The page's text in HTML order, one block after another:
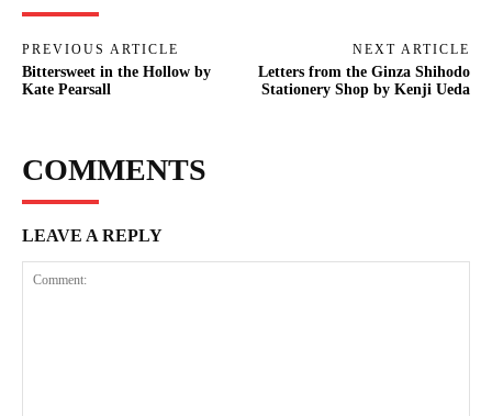
PREVIOUS ARTICLE
Bittersweet in the Hollow by
Kate Pearsall
NEXT ARTICLE
Letters from the Ginza Shihodo
Stationery Shop by Kenji Ueda
COMMENTS
LEAVE A REPLY